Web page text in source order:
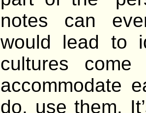
notes can
would lead to
cultures
accommodate
do, use them.